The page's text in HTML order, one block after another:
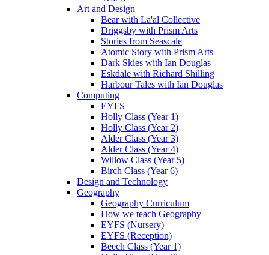
Art and Design
Bear with La'al Collective
Driggsby with Prism Arts
Stories from Seascale
Atomic Story with Prism Arts
Dark Skies with Ian Douglas
Eskdale with Richard Shilling
Harbour Tales with Ian Douglas
Computing
EYFS
Holly Class (Year 1)
Holly Class (Year 2)
Alder Class (Year 3)
Alder Class (Year 4)
Willow Class (Year 5)
Birch Class (Year 6)
Design and Technology
Geography
Geography Curriculum
How we teach Geography
EYFS (Nursery)
EYFS (Reception)
Beech Class (Year 1)